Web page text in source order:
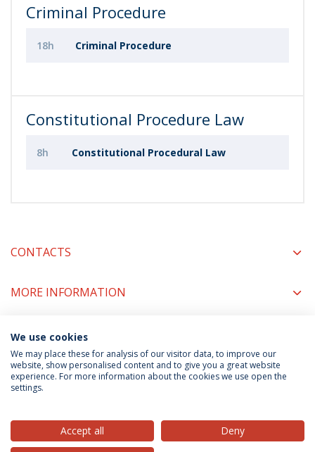
Criminal Procedure
18h Criminal Procedure
Constitutional Procedure Law
8h Constitutional Procedural Law
CONTACTS
MORE INFORMATION
COORDINATORS
Privacy Policy
We use cookies
We may place these for analysis of our visitor data, to improve our
website, show personalised content and to give you a great website
experience. For more information about the cookies we use open the
settings.
Accept all
Deny